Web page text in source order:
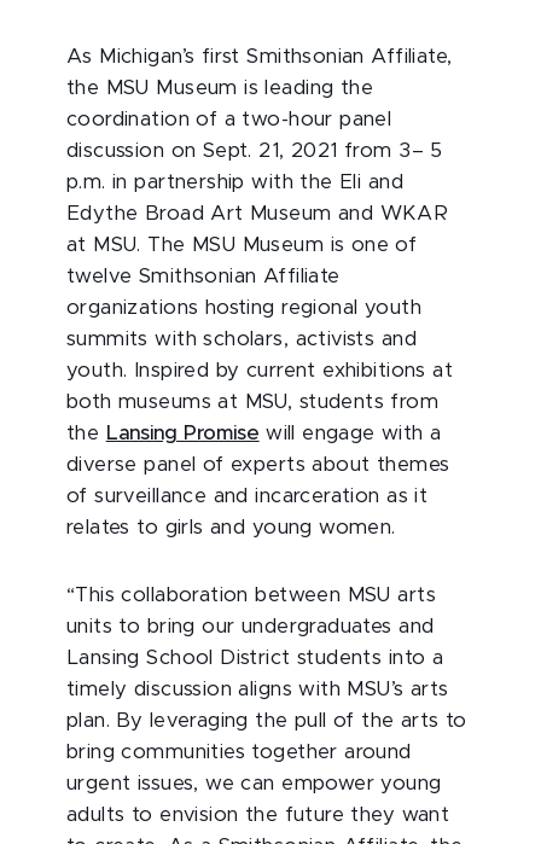
As Michigan’s first Smithsonian Affiliate,
the MSU Museum is leading the
coordination of a two-hour panel
discussion on Sept. 21, 2021 from 3– 5
p.m. in partnership with the Eli and
Edythe Broad Art Museum and WKAR
at MSU. The MSU Museum is one of
twelve Smithsonian Affiliate
organizations hosting regional youth
summits with scholars, activists and
youth. Inspired by current exhibitions at
both museums at MSU, students from
the Lansing Promise will engage with a
diverse panel of experts about themes
of surveillance and incarceration as it
relates to girls and young women.
“This collaboration between MSU arts
units to bring our undergraduates and
Lansing School District students into a
timely discussion aligns with MSU’s arts
plan. By leveraging the pull of the arts to
bring communities together around
urgent issues, we can empower young
adults to envision the future they want